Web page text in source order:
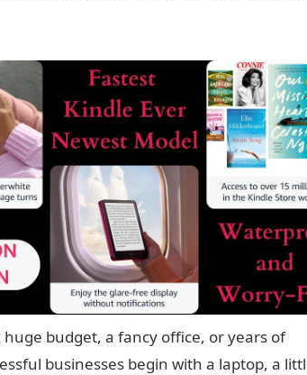
budget, a fancy office, or years of
businesses begin with a laptop, a